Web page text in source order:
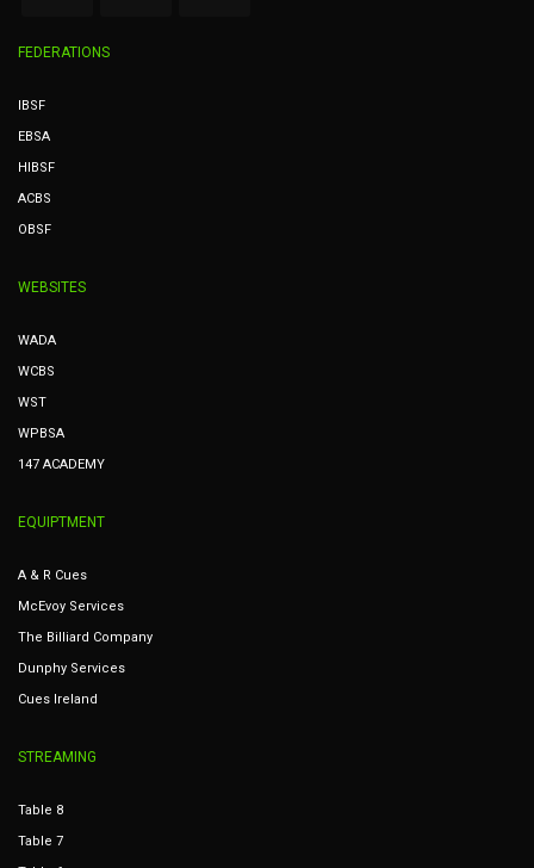
FEDERATIONS
IBSF
EBSA
HIBSF
ACBS
OBSF
WEBSITES
WADA
WCBS
WST
WPBSA
147 ACADEMY
EQUIPTMENT
A & R Cues
McEvoy Services
The Billiard Company
Dunphy Services
Cues Ireland
STREAMING
Table 8
Table 7